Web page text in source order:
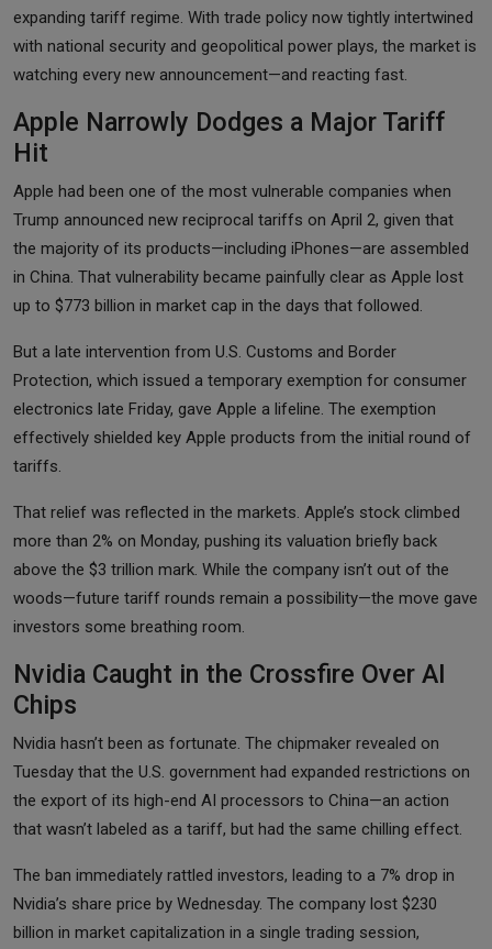
expanding tariff regime. With trade policy now tightly intertwined
with national security and geopolitical power plays, the market is
watching every new announcement—and reacting fast.
Apple Narrowly Dodges a Major Tariff
Hit
Apple had been one of the most vulnerable companies when
Trump announced new reciprocal tariffs on April 2, given that
the majority of its products—including iPhones—are assembled
in China. That vulnerability became painfully clear as Apple lost
up to $773 billion in market cap in the days that followed.
But a late intervention from U.S. Customs and Border
Protection, which issued a temporary exemption for consumer
electronics late Friday, gave Apple a lifeline. The exemption
effectively shielded key Apple products from the initial round of
tariffs.
That relief was reflected in the markets. Apple’s stock climbed
more than 2% on Monday, pushing its valuation briefly back
above the $3 trillion mark. While the company isn’t out of the
woods—future tariff rounds remain a possibility—the move gave
investors some breathing room.
Nvidia Caught in the Crossfire Over AI
Chips
Nvidia hasn’t been as fortunate. The chipmaker revealed on
Tuesday that the U.S. government had expanded restrictions on
the export of its high-end AI processors to China—an action
that wasn’t labeled as a tariff, but had the same chilling effect.
The ban immediately rattled investors, leading to a 7% drop in
Nvidia’s share price by Wednesday. The company lost $230
billion in market capitalization in a single trading session,